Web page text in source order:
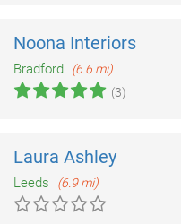
Noona Interiors
Bradford
(6.6 mi)
(3)
Laura Ashley
Leeds (6.9 mi)